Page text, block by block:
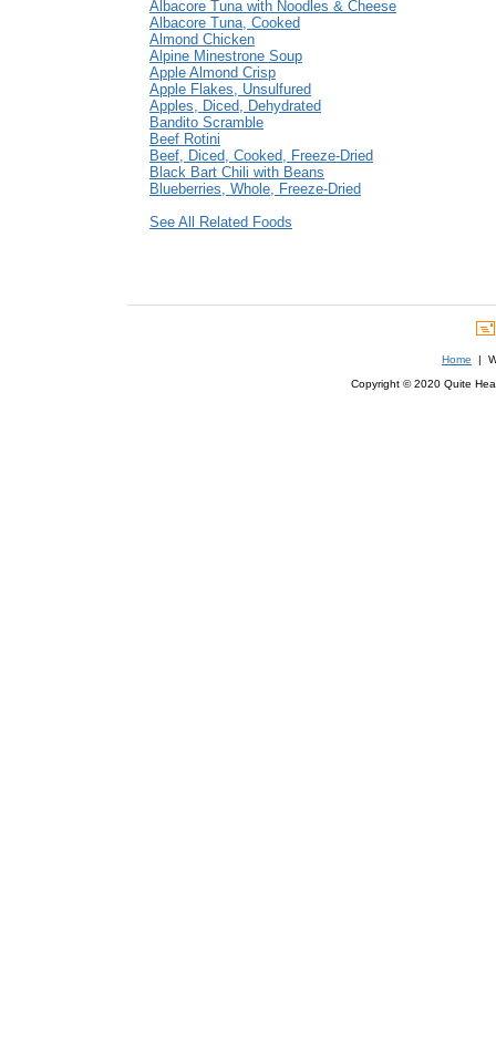
Albacore Tuna with Noodles & Cheese
Albacore Tuna, Cooked
Almond Chicken
Alpine Minestrone Soup
Apple Almond Crisp
Apple Flakes, Unsulfured
Apples, Diced, Dehydrated
Bandito Scramble
Beef Rotini
Beef, Diced, Cooked, Freeze-Dried
Black Bart Chili with Beans
Blueberries, Whole, Freeze-Dried
See All Related Foods
Home |
Copyright © 2020 Quite